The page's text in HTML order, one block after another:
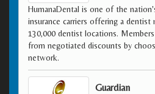
HumanaDental is one of the
insurance carriers offering a
130,000 dentist locations.
from negotiated discounts by
network.
Guardian